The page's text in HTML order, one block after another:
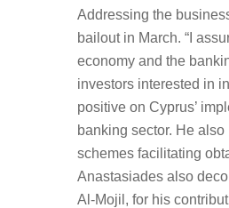
Addressing the
bailout in March. “I
economy and the
investors interested in
positive on Cyprus’
banking sector. He
schemes facilitating
Anastasiades also
Al-Mojil, for his